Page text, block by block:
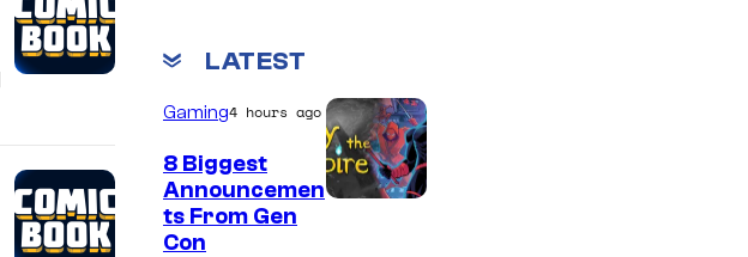
LATEST
Gaming4 hours ago
8 Biggest
Announcemen
ts From Gen
Con